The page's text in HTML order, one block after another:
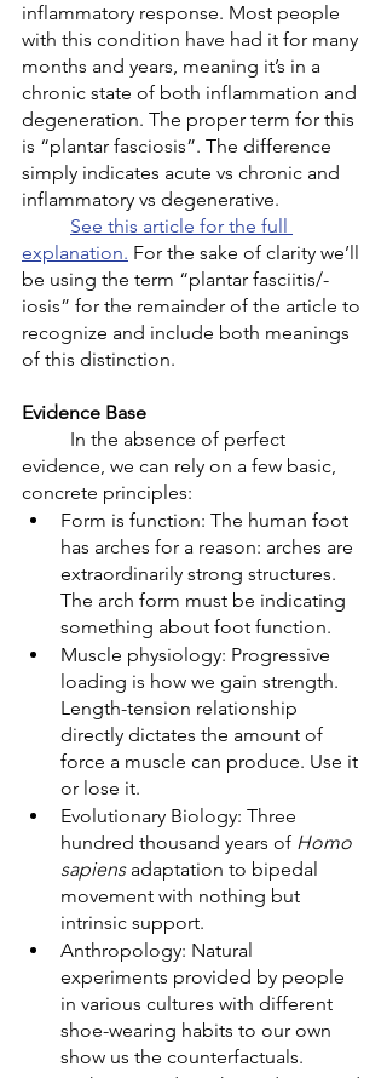
inflammatory response. Most people
with this condition have had it for many
months and years, meaning it’s in a
chronic state of both inflammation and
degeneration. The proper term for this
is “plantar fasciosis”. The difference
simply indicates acute vs chronic and
inflammatory vs degenerative.
See this article for the full
explanation. For the sake of clarity we’ll
be using the term “plantar fasciitis/-
iosis” for the remainder of the article to
recognize and include both meanings
of this distinction.
Evidence Base
evidence, we can rely on a few basic,
concrete principles:
Form is function: The human foot
has arches for a reason: arches are
extraordinarily strong structures.
The arch form must be indicating
something about foot function.
Muscle physiology: Progressive
loading is how we gain strength.
Length-tension relationship
directly dictates the amount of
force a muscle can produce. Use it
or lose it.
Evolutionary Biology: Three
hundred thousand years of Homo
sapiens adaptation to bipedal
movement with nothing but
intrinsic support.
Anthropology: Natural
experiments provided by people
in various cultures with different
shoe-wearing habits to our own
show us the counterfactuals.